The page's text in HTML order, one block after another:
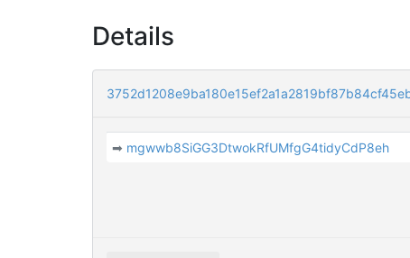
Details
➡ mgwwb8SiGG3DtwokRfUMfgG4tidyCdP8eh